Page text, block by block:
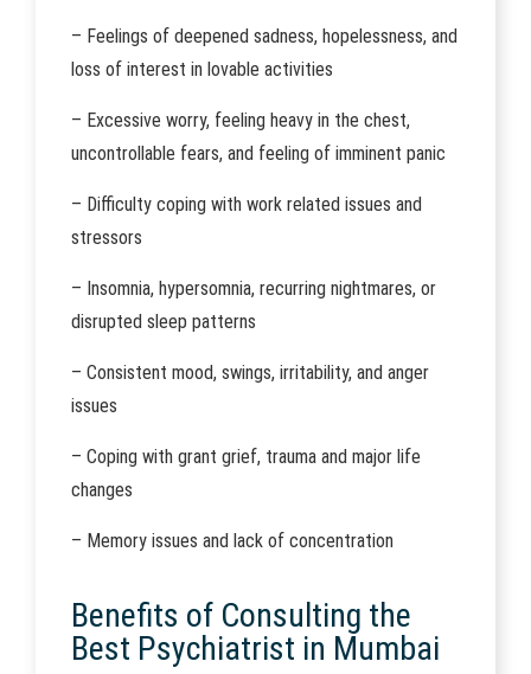
– Feelings of deepened sadness, hopelessness, and
loss of interest in lovable activities
– Excessive worry, feeling heavy in the chest,
uncontrollable fears, and feeling of imminent panic
– Difficulty coping with work related issues and
stressors
– Insomnia, hypersomnia, recurring nightmares, or
disrupted sleep patterns
– Consistent mood, swings, irritability, and anger
issues
– Coping with grant grief, trauma and major life
changes
– Memory issues and lack of concentration
Benefits of Consulting the
Best Psychiatrist in Mumbai